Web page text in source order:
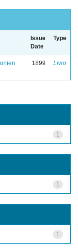
Issue
Date
Type
1899 Livro
1
1
1